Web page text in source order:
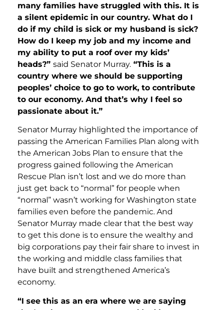
many families have struggled with this. It is
a silent epidemic in our country. What do I
do if my child is sick or my husband is sick?
How do I keep my job and my income and
my ability to put a roof over my kids’
heads?” said Senator Murray. “This is a
country where we should be supporting
peoples’ choice to go to work, to contribute
to our economy. And that’s why I feel so
passionate about it.”
Senator Murray highlighted the importance of
passing the American Families Plan along with
the American Jobs Plan to ensure that the
progress gained following the American
Rescue Plan isn’t lost and we do more than
just get back to “normal” for people when
“normal” wasn’t working for Washington state
families even before the pandemic. And
Senator Murray made clear that the best way
to get this done is to ensure the wealthy and
big corporations pay their fair share to invest in
the working and middle class families that
have built and strengthened America’s
economy.
“I see this as an era where we are saying